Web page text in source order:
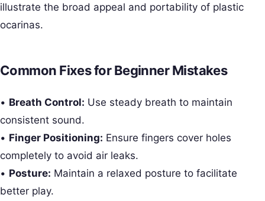
illustrate the broad appeal and portability of plastic
ocarinas.
Common Fixes for Beginner Mistakes
• Breath Control: Use steady breath to maintain
consistent sound.
• Finger Positioning: Ensure fingers cover holes
completely to avoid air leaks.
• Posture: Maintain a relaxed posture to facilitate
better play.